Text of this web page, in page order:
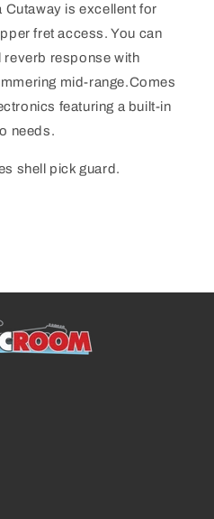
Cutaway is excellent for
fret access. You can
reverb response with
mid-range.Comes
featuring a built-in
needs.
shell pick guard.